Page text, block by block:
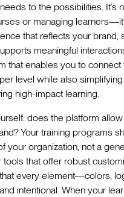
to the possibilities. It’s
or managing
that reflects your brand,
meaningful
that enables you to connect
level while also
high-impact learning.
does the platform
Your training programs
your organization, not a
that offer robust
every element—colors,
intentional. When your